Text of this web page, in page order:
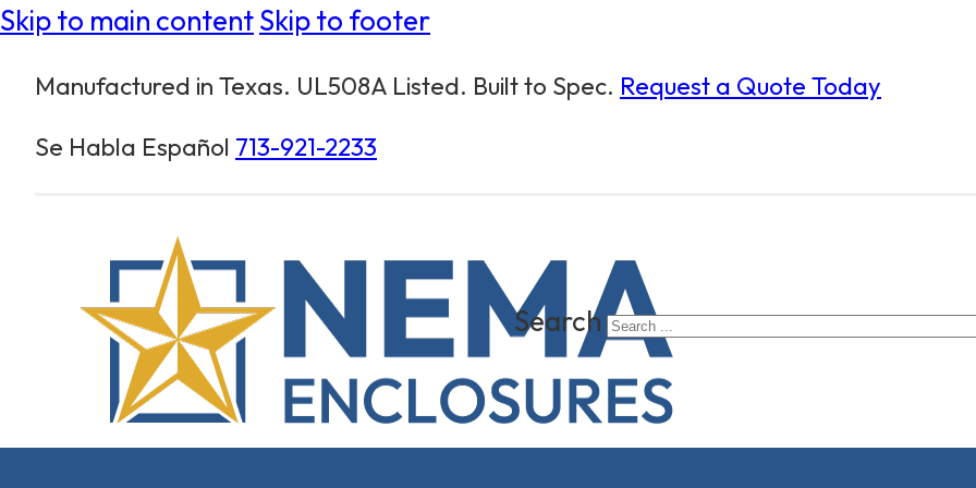
Skip to main contentSkip to footer
Manufactured in Texas. UL508A Listed. Built to Spec. Request a Quote Today
Se Habla Español 713-921-2233
Search